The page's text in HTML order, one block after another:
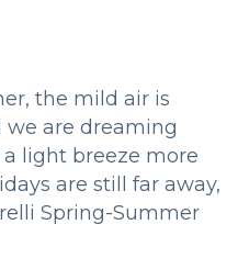
the mild air is
we are dreaming
light breeze more
are still far away,
Spring-Summer